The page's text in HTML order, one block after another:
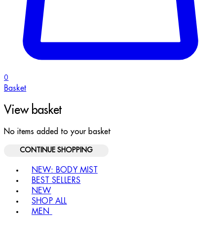
0
Basket
View basket
No items added to your basket
CONTINUE SHOPPING
NEW: BODY MIST
BEST SELLERS
NEW
SHOP ALL
MEN